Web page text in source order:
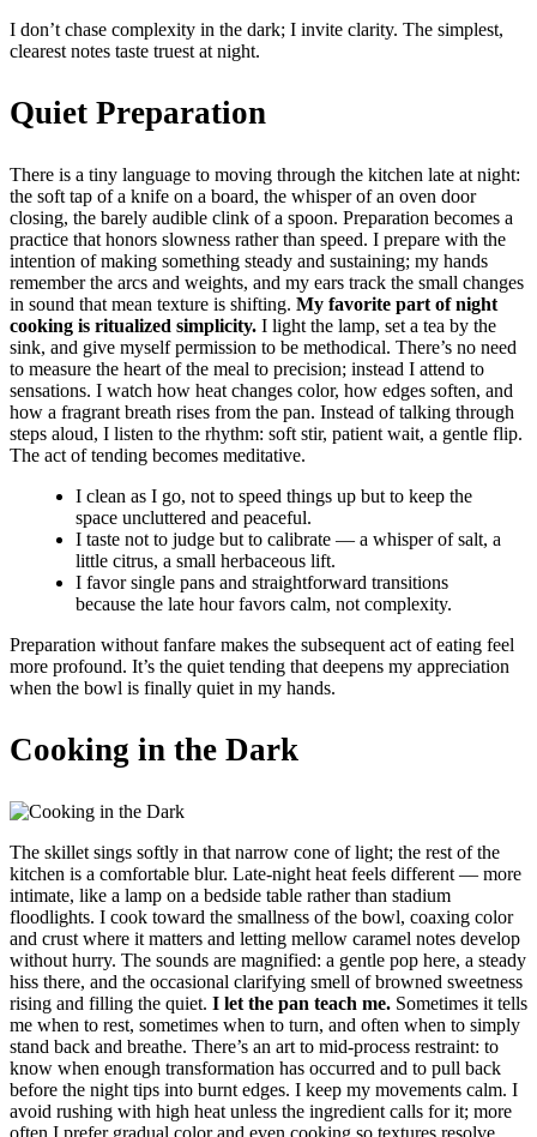
I don’t chase complexity in the dark; I invite clarity. The simplest,
clearest notes taste truest at night.
Quiet Preparation
There is a tiny language to moving through the kitchen late at night:
the soft tap of a knife on a board, the whisper of an oven door
closing, the barely audible clink of a spoon. Preparation becomes a
practice that honors slowness rather than speed. I prepare with the
intention of making something steady and sustaining; my hands
remember the arcs and weights, and my ears track the small changes
in sound that mean texture is shifting. My favorite part of night
cooking is ritualized simplicity. I light the lamp, set a tea by the
sink, and give myself permission to be methodical. There’s no need
to measure the heart of the meal to precision; instead I attend to
sensations. I watch how heat changes color, how edges soften, and
how a fragrant breath rises from the pan. Instead of talking through
steps aloud, I listen to the rhythm: soft stir, patient wait, a gentle flip.
The act of tending becomes meditative.
I clean as I go, not to speed things up but to keep the
space uncluttered and peaceful.
I taste not to judge but to calibrate — a whisper of salt, a
little citrus, a small herbaceous lift.
I favor single pans and straightforward transitions
because the late hour favors calm, not complexity.
Preparation without fanfare makes the subsequent act of eating feel
more profound. It’s the quiet tending that deepens my appreciation
when the bowl is finally quiet in my hands.
Cooking in the Dark
The skillet sings softly in that narrow cone of light; the rest of the
kitchen is a comfortable blur. Late-night heat feels different — more
intimate, like a lamp on a bedside table rather than stadium
floodlights. I cook toward the smallness of the bowl, coaxing color
and crust where it matters and letting mellow caramel notes develop
without hurry. The sounds are magnified: a gentle pop here, a steady
hiss there, and the occasional clarifying smell of browned sweetness
rising and filling the quiet. I let the pan teach me. Sometimes it tells
me when to rest, sometimes when to turn, and often when to simply
stand back and breathe. There’s an art to mid-process restraint: to
know when enough transformation has occurred and to pull back
before the night tips into burnt edges. I keep my movements calm. I
avoid rushing with high heat unless the ingredient calls for it; more
often I prefer gradual color and even cooking so textures resolve